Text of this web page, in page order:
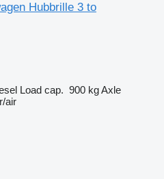
Hubbrille 3 to
Load cap. 900 kgAxle
air